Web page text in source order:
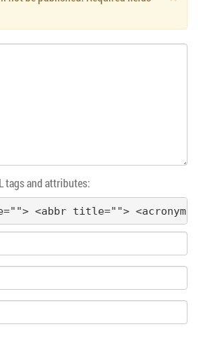
tags and attributes:
<abbr title=""> <acronym